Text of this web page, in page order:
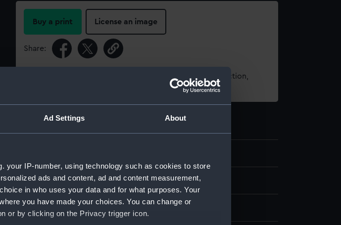
Ad Settings About
your IP-number, using technology such as cookies to store
ads and content, ad and content measurement,
in who uses your data and for what purposes. Your
you have made your choices. You can change or
or by clicking on the Privacy trigger icon.
Buy a print License an image
Share:
For more information about using images from our Collection,
Object details
Collection: Machinery and fittings
Type: